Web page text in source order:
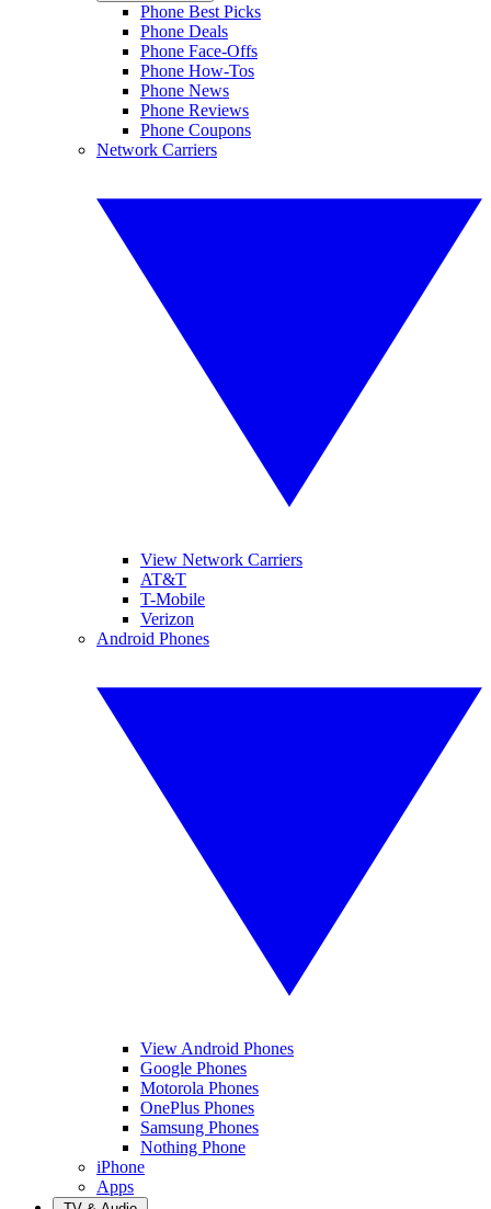
Phone Best Picks
Phone Deals
Phone Face-Offs
Phone How-Tos
Phone News
Phone Reviews
Phone Coupons
Network Carriers
View Network Carriers
AT&T
T-Mobile
Verizon
Android Phones
View Android Phones
Google Phones
Motorola Phones
OnePlus Phones
Samsung Phones
Nothing Phone
iPhone
Apps